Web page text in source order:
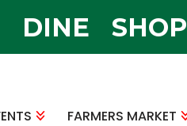
DINE SHOP
FARMERS MARKET